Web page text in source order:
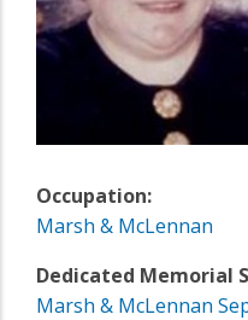
Occupation:
Marsh & McLennan
Dedicated Memorial
Marsh & McLennan